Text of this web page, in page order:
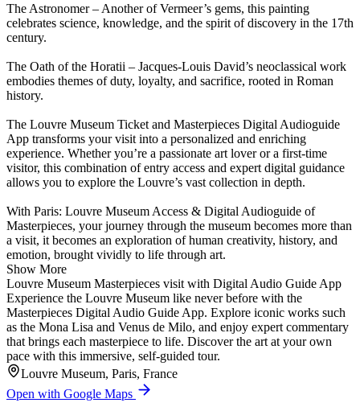
The Astronomer – Another of Vermeer’s gems, this painting
celebrates science, knowledge, and the spirit of discovery in the 17th
century.
The Oath of the Horatii – Jacques-Louis David’s neoclassical work
embodies themes of duty, loyalty, and sacrifice, rooted in Roman
history.
The Louvre Museum Ticket and Masterpieces Digital Audioguide
App transforms your visit into a personalized and enriching
experience. Whether you’re a passionate art lover or a first-time
visitor, this combination of entry access and expert digital guidance
allows you to explore the Louvre’s vast collection in depth.
With Paris: Louvre Museum Access & Digital Audioguide of
Masterpieces, your journey through the museum becomes more than
a visit, it becomes an exploration of human creativity, history, and
emotion, brought vividly to life through art.
Show More
Louvre Museum Masterpieces visit with Digital Audio Guide App
Experience the Louvre Museum like never before with the
Masterpieces Digital Audio Guide App. Explore iconic works such
as the Mona Lisa and Venus de Milo, and enjoy expert commentary
that brings each masterpiece to life. Discover the art at your own
pace with this immersive, self-guided tour.
Louvre Museum, Paris, France
Open with Google Maps